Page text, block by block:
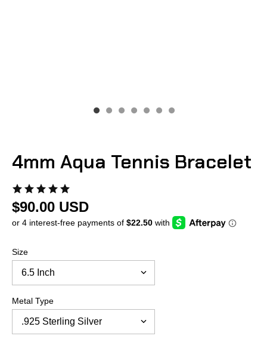
4mm Aqua Tennis Bracelet
$90.00 USD
Size
Metal Type